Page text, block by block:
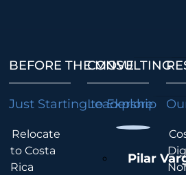
BEFORE THE MOVE
Just Starting to Explore
Relocate
to Costa
Rica
CONSULTING
Leadership
Pilar